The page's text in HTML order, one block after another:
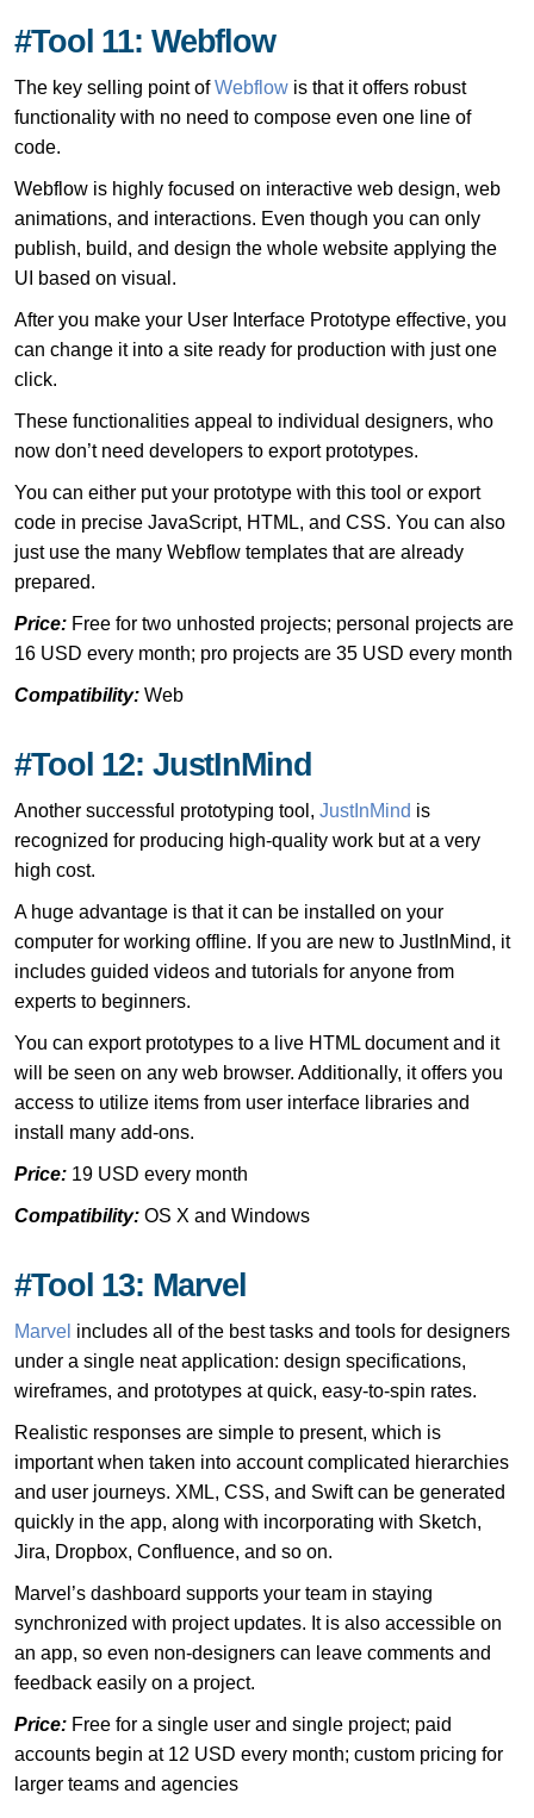
#Tool 11: Webflow
The key selling point ofWebflow is that it offers robust
functionality with no need to compose even one line of
code.
Webflow is highly focused on interactive web design, web
animations, and interactions. Even though you can only
publish, build, and design the whole website applying the
UI based on visual.
After you make your User Interface Prototype effective, you
can change it into a site ready for production with just one
click.
These functionalities appeal to individual designers, who
now don’t need developers to export prototypes.
You can either put your prototype with this tool or export
code in precise JavaScript, HTML, and CSS. You can also
just use the many Webflow templates that are already
prepared.
Price: Free for two unhosted projects; personal projects are
16 USD every month; pro projects are 35 USD every month
Compatibility: Web
#Tool 12: JustInMind
Another successful prototyping tool, JustInMind is
recognized for producing high-quality work but at a very
high cost.
A huge advantage is that it can be installed on your
computer for working offline. If you are new to JustInMind, it
includes guided videos and tutorials for anyone from
experts to beginners.
You can export prototypes to a live HTML document and it
will be seen on any web browser. Additionally, it offers you
access to utilize items from user interface libraries and
install many add-ons.
Price: 19 USD every month
Compatibility: OS X and Windows
#Tool 13: Marvel
Marvel includes all of the best tasks and tools for designers
under a single neat application: design specifications,
wireframes, and prototypes at quick, easy-to-spin rates.
Realistic responses are simple to present, which is
important when taken into account complicated hierarchies
and user journeys. XML, CSS, and Swift can be generated
quickly in the app, along with incorporating with Sketch,
Jira, Dropbox, Confluence, and so on.
Marvel’s dashboard supports your team in staying
synchronized with project updates. It is also accessible on
an app, so even non-designers can leave comments and
feedback easily on a project.
Price: Free for a single user and single project; paid
accounts begin at 12 USD every month; custom pricing for
larger teams and agencies